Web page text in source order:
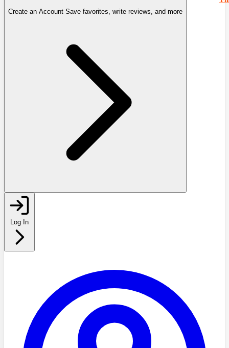
Create an Account Save favorites, write reviews, and more
Log In